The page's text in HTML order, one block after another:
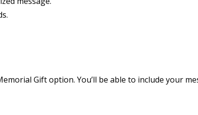
Gift option. You’ll be able to include your